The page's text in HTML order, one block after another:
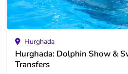
Hurghada
Hurghada: Dolphin Show &
Transfers